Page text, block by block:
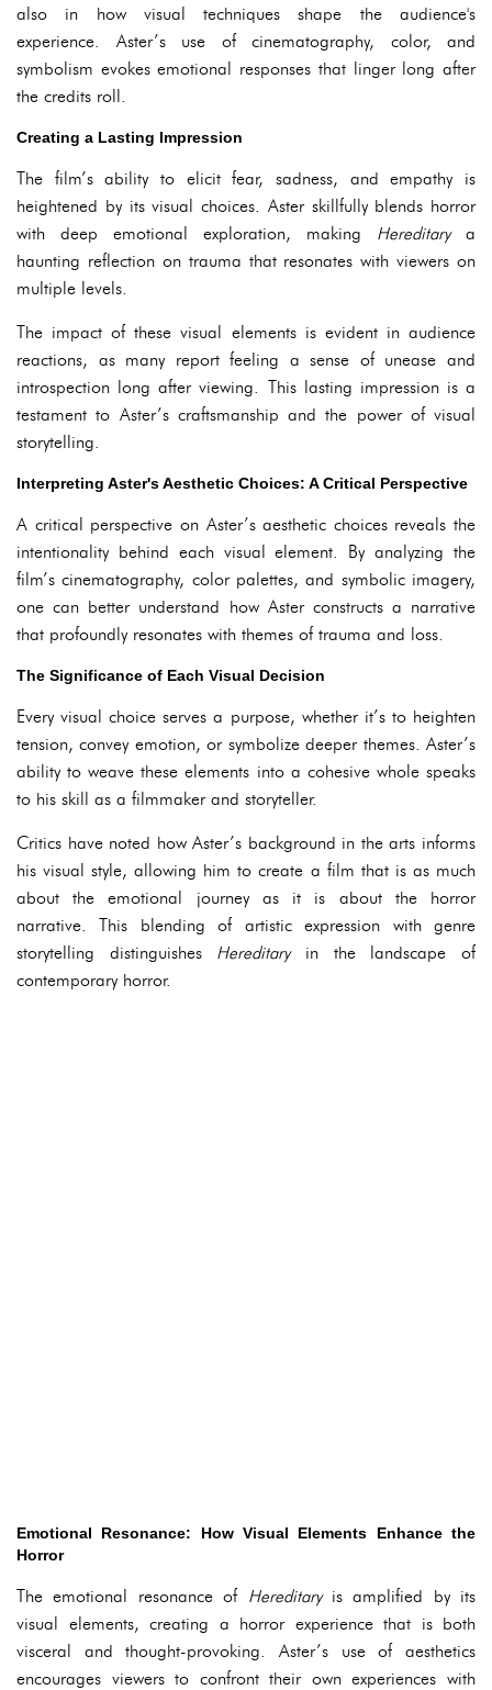
also in how visual techniques shape the audience's
experience. Aster’s use of cinematography, color, and
symbolism evokes emotional responses that linger long after
the credits roll.
Creating a Lasting Impression
The film’s ability to elicit fear, sadness, and empathy is
heightened by its visual choices. Aster skillfully blends horror
with deep emotional exploration, making Hereditarya
haunting reflection on trauma that resonates with viewers on
multiple levels.
The impact of these visual elements is evident in audience
reactions, as many report feeling a sense of unease and
introspection long after viewing. This lasting impression is a
testament to Aster’s craftsmanship and the power of visual
storytelling.
Interpreting Aster's Aesthetic Choices: A Critical Perspective
A critical perspective on Aster’s aesthetic choices reveals the
intentionality behind each visual element. By analyzing the
film’s cinematography, color palettes, and symbolic imagery,
one can better understand how Aster constructs a narrative
that profoundly resonates with themes of trauma and loss.
The Significance of Each Visual Decision
Every visual choice serves a purpose, whether it’s to heighten
tension, convey emotion, or symbolize deeper themes. Aster’s
ability to weave these elements into a cohesive whole speaks
to his skill as a filmmaker and storyteller.
Critics have noted how Aster’s background in the arts informs
his visual style, allowing him to create a film that is as much
about the emotional journey as it is about the horror
narrative. This blending of artistic expression with genre
storytelling distinguishes Hereditaryin the landscape of
contemporary horror.
Emotional Resonance: How Visual Elements Enhance the
Horror
The emotional resonance of Hereditaryis amplified by its
visual elements, creating a horror experience that is both
visceral and thought-provoking. Aster’s use of aesthetics
encourages viewers to confront their own experiences with